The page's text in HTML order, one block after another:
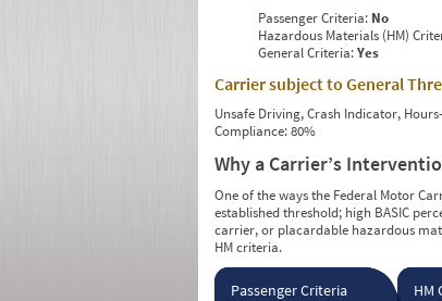
Passenger Criteria: No
Hazardous Materials (HM)
General Criteria:Yes
Carrier subject to General
Unsafe Driving, Crash Indicator,
Compliance: 80%
Why a Carrier’s
One of the ways the Federal Motor
established threshold; high BASIC
carrier, or placardable hazardous
HM criteria.
Passenger Criteria HM